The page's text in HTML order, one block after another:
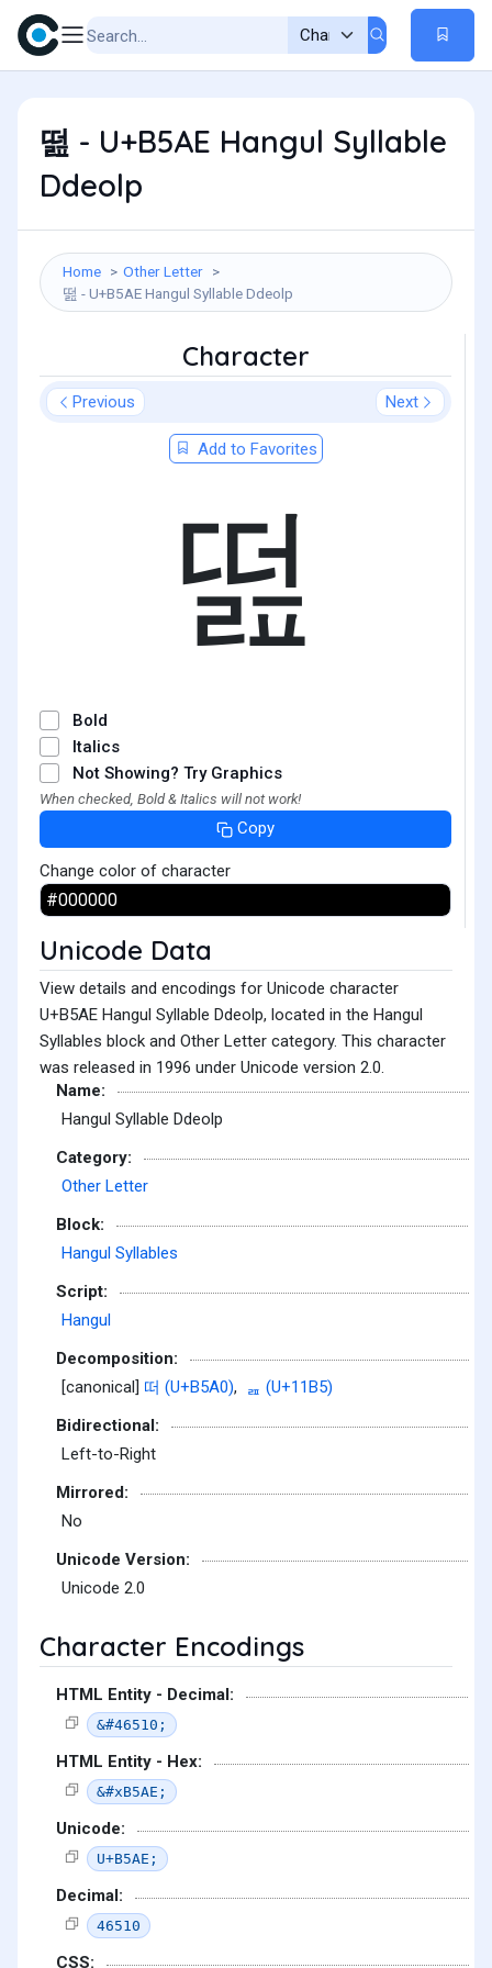
떮 - U+B5AE Hangul Syllable
Ddeolp
Home
Other Letter
떮 - U+B5AE Hangul Syllable Ddeolp
Character
Previous Next
Add to Favorites
떮
Bold
Italics
Not Showing? Try Graphics
When checked, Bold & Italics will not work!
Copy
Change color of character
Unicode Data
View details and encodings for Unicode character
U+B5AE Hangul Syllable Ddeolp, located in the Hangul
Syllables block and Other Letter category. This character
was released in 1996 under Unicode version 2.0.
Name:
Hangul Syllable Ddeolp
Category:
Other Letter
Block:
Hangul Syllables
Script:
Hangul
Decomposition:
[canonical] 떠 (U+B5A0),
ᆵ (U+11B5)
Bidirectional:
Left-to-Right
Mirrored:
No
Unicode Version:
Unicode 2.0
Character Encodings
HTML Entity - Decimal:
&#46510;
HTML Entity - Hex:
&#xB5AE;
Unicode:
U+B5AE;
Decimal:
46510
CSS: